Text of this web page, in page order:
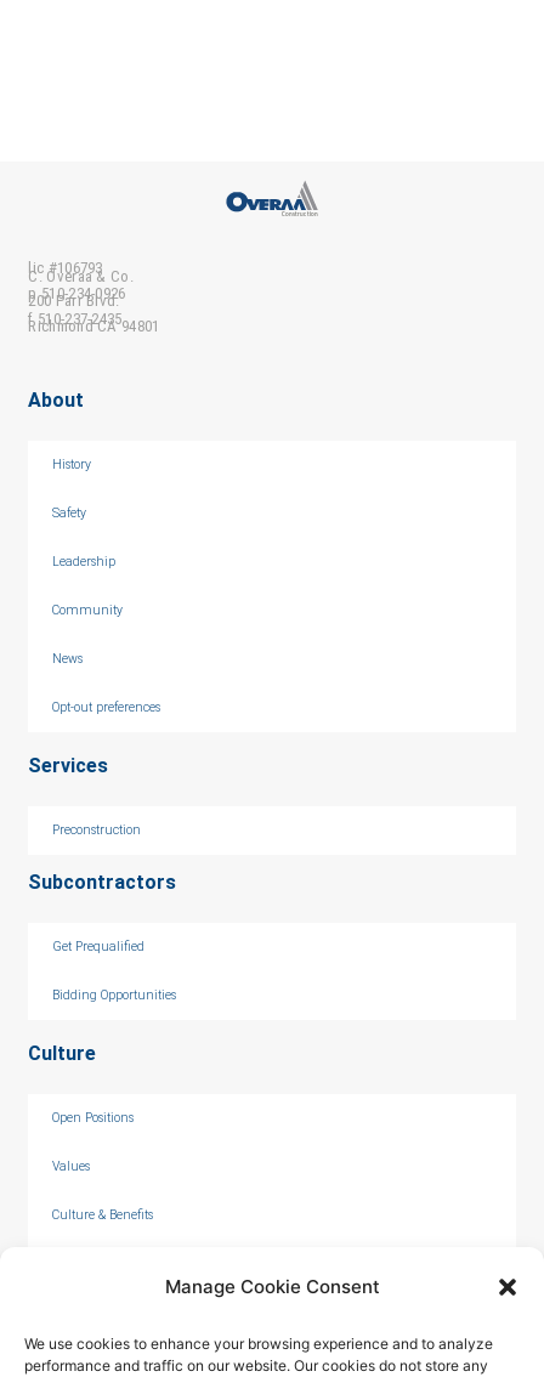
Manage Cookie Consent
We use cookies to enhance your browsing experience and to analyze
performance and traffic on our website. Our cookies do not store any
C. Overaa & Co.
200 Parr Blvd.
Richmond CA 94801
lic #106793
p 510-234-0926
f 510-237-2435
About
History
Safety
Leadership
Community
News
Opt-out preferences
Services
Preconstruction
Subcontractors
Get Prequalified
Bidding Opportunities
Culture
Open Positions
Values
Culture & Benefits